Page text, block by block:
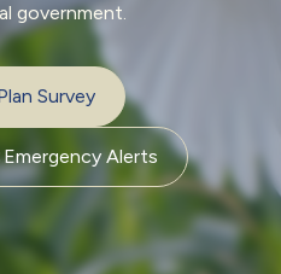
government.
Survey
Emergency Alerts